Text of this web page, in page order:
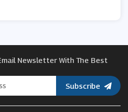
Newsletter With The Best
Subscribe